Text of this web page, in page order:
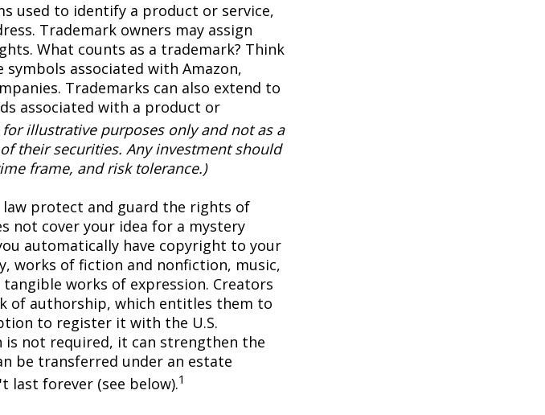
used to identify a product or service,
Trademark owners may assign
What counts as a trademark? Think
symbols associated with Amazon,
Trademarks can also extend to
associated with a product or
illustrative purposes only and not as a
their securities. Any investment should
frame, and risk tolerance.)
protect and guard the rights of
not cover your idea for a mystery
automatically have copyright to your
works of fiction and nonfiction, music,
works of expression. Creators
of authorship, which entitles them to
to register it with the U.S.
not required, it can strengthen the
be transferred under an estate
forever (see below).1